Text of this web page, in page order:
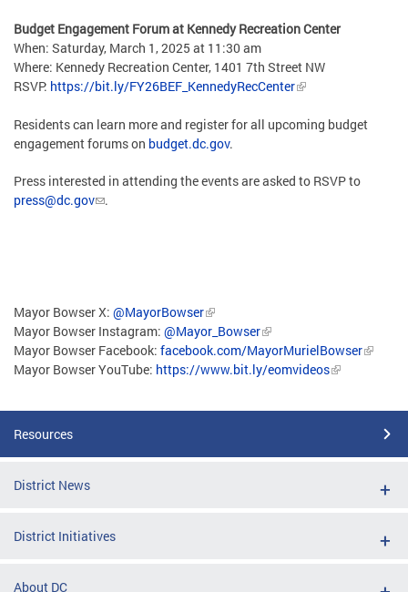
Budget Engagement Forum at Kennedy Recreation Center
When: Saturday, March 1, 2025 at 11:30 am
Where: Kennedy Recreation Center, 1401 7th Street NW
RSVP: https://bit.ly/FY26BEF_KennedyRecCenter
Residents can learn more and register for all upcoming budget
engagement forums on budget.dc.gov.
Press interested in attending the events are asked to RSVP to
press@dc.gov
.
Mayor Bowser X: @MayorBowser
Mayor Bowser Instagram: @Mayor_Bowser
Mayor Bowser Facebook: facebook.com/MayorMurielBowser
Mayor Bowser YouTube: https://www.bit.ly/eomvideos
Resources
District News
District Initiatives
About DC